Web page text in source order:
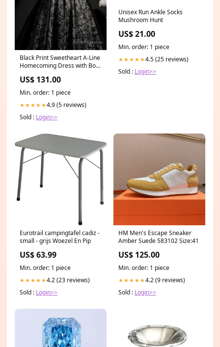
Black Print Sweetheart A-Line
Homecoming Dress with Bow
US$ 131.00
Min. order: 1 piece
★★★★★4.9 (5 reviews)
Sold : Login>>
Unisex Run Ankle Socks
Mushroom Hunt
US$ 21.00
Min. order: 1 piece
★★★★★4.5 (25 reviews)
Sold : Login>>
Eurotrail campingtafel cadiz -
small - grijs Woezel En Pip
US$ 63.99
Min. order: 1 piece
★★★★★4.2 (23 reviews)
Sold : Login>>
HM Men's Escape Sneaker
Amber Suede 583102 Size:41
US$ 125.00
Min. order: 1 piece
★★★★★4.2 (9 reviews)
Sold : Login>>